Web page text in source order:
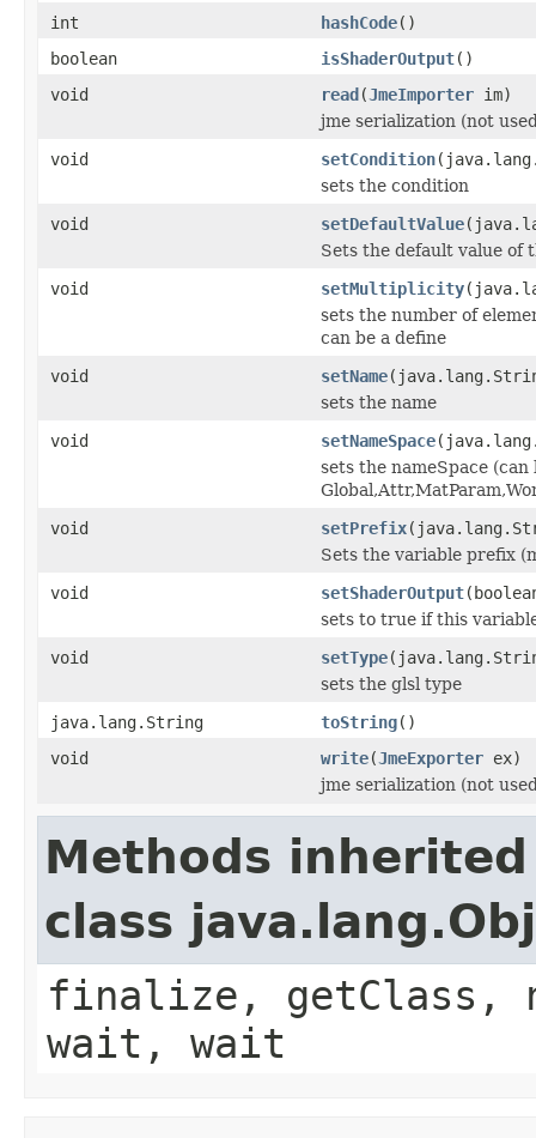
int
hashCode()
boolean
isShaderOutput()
void
read(JmeImporter im)
jme serialization (not
void
setCondition
sets the condition
void
setDefaultValue
Sets the default value of
void
setMultiplicity
sets the number of
can be a define
void
setName
sets the name
void
setNameSpace
sets the nameSpace
void
setPrefix
Sets the variable prefix
void
setShaderOutput
sets to true if this
void
setType
sets the glsl type
java.lang.String
toString()
void
write(JmeExporter ex)
jme serialization (not
Methods
class
finalize,
wait, wait